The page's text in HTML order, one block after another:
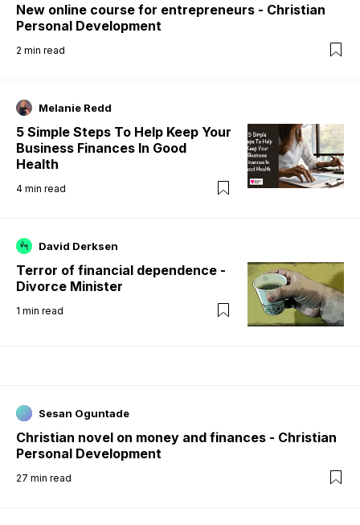
New online course for entrepreneurs - Christian
Personal Development
2 min read
Melanie Redd
5 Simple Steps To Help Keep Your
Business Finances In Good
Health
4 min read
David Derksen
Terror of financial dependence -
Divorce Minister
1 min read
Sesan Oguntade
Christian novel on money and finances - Christian
Personal Development
27 min read